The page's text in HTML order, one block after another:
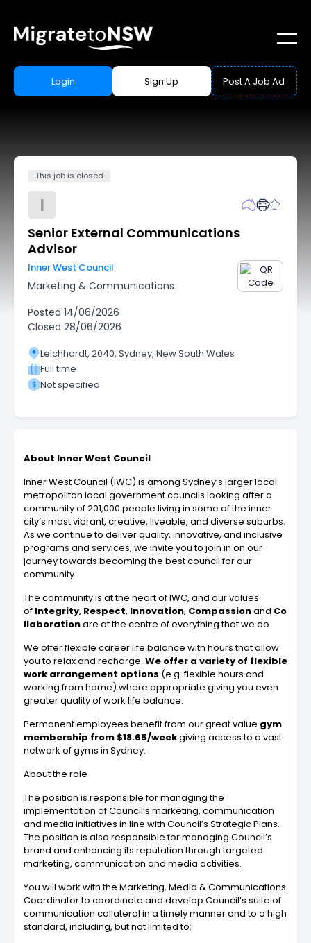
Login Sign Up Post A Job Ad
This job is closed
I
Senior External Communications
Advisor
Inner West Council
Marketing & Communications
Posted 14/06/2026
Closed 28/06/2026
Leichhardt, 2040, Sydney, New South Wales
Full time
Not specified
About Inner West Council
Inner West Council (IWC) is among Sydney’s larger local
metropolitan local government councils looking after a
community of 201,000 people living in some of the inner
city’s most vibrant, creative, liveable, and diverse suburbs.
As we continue to deliver quality, innovative, and inclusive
programs and services, we invite you to join in on our
journey towards becoming the best council for our
community.
The community is at the heart of IWC, and our values
of Integrity, Respect, Innovation, Compassionand Co
llaborationare at the centre of everything that we do.
We offer flexible career life balance with hours that allow
you to relax and recharge. We offer a variety of flexible
work arrangement options (e.g. flexible hours and
working from home) where appropriate giving you even
greater quality of work life balance.
Permanent employees benefit from our great value gym
membership from $18.65/weekgiving access to a vast
network of gyms in Sydney.
About the role
The position is responsible for managing the
implementation of Council’s marketing, communication
and media initiatives in line with Council’s Strategic Plans.
The position is also responsible for managing Council’s
brand and enhancing its reputation through targeted
marketing, communication and media activities.
You will work with the Marketing, Media & Communications
Coordinator to coordinate and develop Council’s suite of
communication collateral in a timely manner and to a high
standard, including, but not limited to: